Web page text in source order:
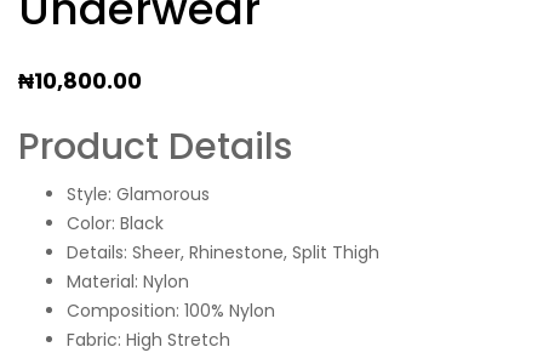
₦10,800.00
Product Details
Style: Glamorous
Color: Black
Details: Sheer, Rhinestone, Split Thigh
Material: Nylon
Composition: 100% Nylon
Fabric: High Stretch